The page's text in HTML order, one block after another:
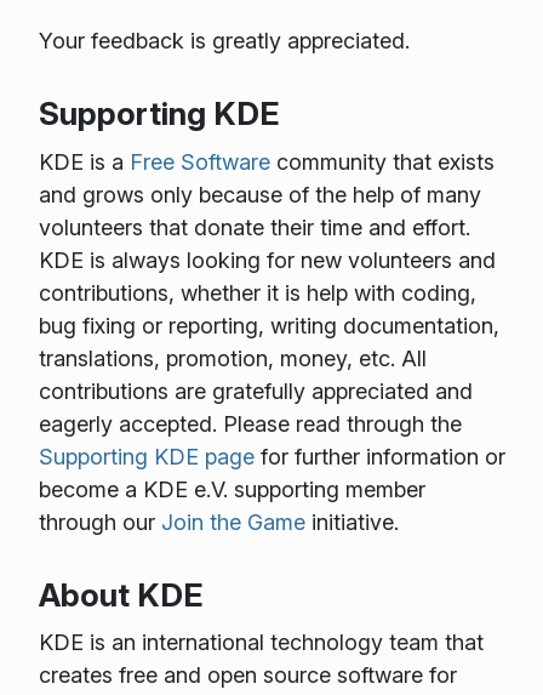
Your feedback is greatly appreciated.
Supporting KDE
KDE is a Free Softwarecommunity that exists
and grows only because of the help of many
volunteers that donate their time and effort.
KDE is always looking for new volunteers and
contributions, whether it is help with coding,
bug fixing or reporting, writing documentation,
translations, promotion, money, etc. All
contributions are gratefully appreciated and
eagerly accepted. Please read through the
Supporting KDE pagefor further information or
become a KDE e.V. supporting member
through our Join the Gameinitiative.
About KDE
KDE is an international technology team that
creates free and open source software for